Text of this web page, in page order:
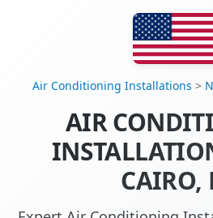
Air Conditioning Installations >
AIR
CAIRO,